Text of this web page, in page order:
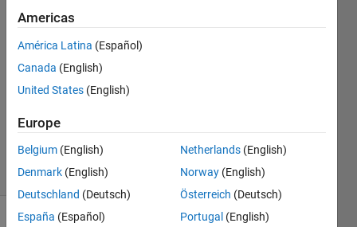
Turbulence
Analysis
29 Jun
2022
Updated
26 Views
(30 days)
Americas
América Latina (Español)
Canada (English)
United States (English)
Europe
Belgium (English)
Denmark (English)
Deutschland (Deutsch)
España (Español)
Netherlands (English)
Norway (English)
Österreich (Deutsch)
Portugal (English)